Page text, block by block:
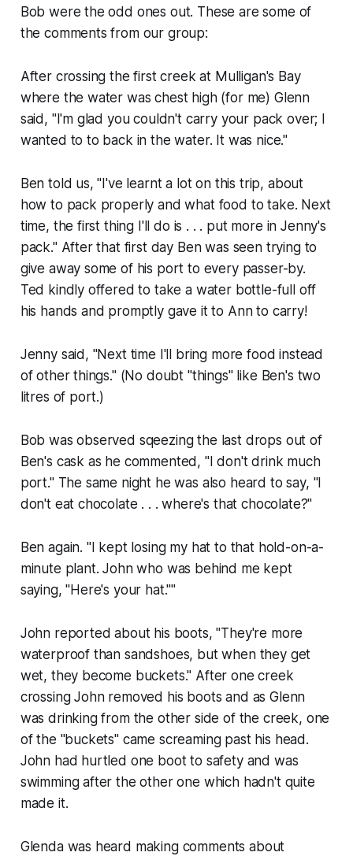
Bob were the odd ones out. These are some of
the comments from our group:
After crossing the first creek at Mulligan's Bay
where the water was chest high (for me) Glenn
said, "I'm glad you couldn't carry your pack over; I
wanted to to back in the water. It was nice."
Ben told us, "I've learnt a lot on this trip, about
how to pack properly and what food to take. Next
time, the first thing I'll do is . . . put more in Jenny's
pack." After that first day Ben was seen trying to
give away some of his port to every passer-by.
Ted kindly offered to take a water bottle-full off
his hands and promptly gave it to Ann to carry!
Jenny said, "Next time I'll bring more food instead
of other things." (No doubt "things" like Ben's two
litres of port.)
Bob was observed sqeezing the last drops out of
Ben's cask as he commented, "I don't drink much
port." The same night he was also heard to say, "I
don't eat chocolate . . . where's that chocolate?"
Ben again. "I kept losing my hat to that hold-on-a-
minute plant. John who was behind me kept
saying, "Here's your hat.""
John reported about his boots, "They're more
waterproof than sandshoes, but when they get
wet, they become buckets." After one creek
crossing John removed his boots and as Glenn
was drinking from the other side of the creek, one
of the "buckets" came screaming past his head.
John had hurtled one boot to safety and was
swimming after the other one which hadn't quite
made it.
Glenda was heard making comments about